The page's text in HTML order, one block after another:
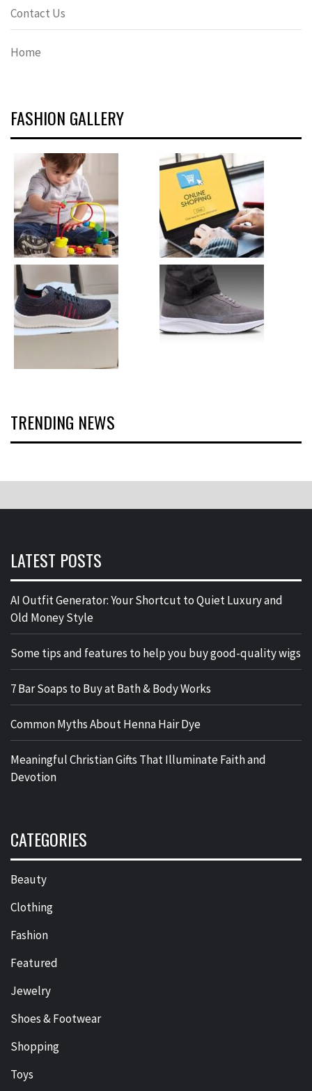
Contact Us
Home
FASHION GALLERY
TRENDING NEWS
LATEST POSTS
AI Outfit Generator: Your Shortcut to Quiet Luxury and
Old Money Style
Some tips and features to help you buy good-quality wigs
7 Bar Soaps to Buy at Bath & Body Works
Common Myths About Henna Hair Dye
Meaningful Christian Gifts That Illuminate Faith and
Devotion
CATEGORIES
Beauty
Clothing
Fashion
Featured
Jewelry
Shoes & Footwear
Shopping
Toys